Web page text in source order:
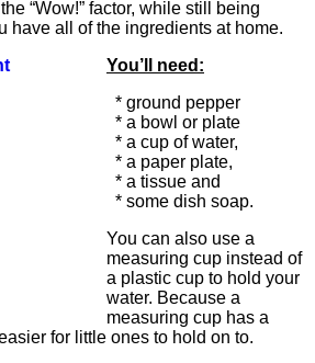
“Wow!” factor, while still being
have all of the ingredients at home.
You’ll need:
* ground pepper
* a bowl or plate
* a cup of water,
* a paper plate,
* a tissue and
* some dish soap.
You can also use a
measuring cup instead of
a plastic cup to hold your
water. Because a
measuring cup has a
for little ones to hold on to.